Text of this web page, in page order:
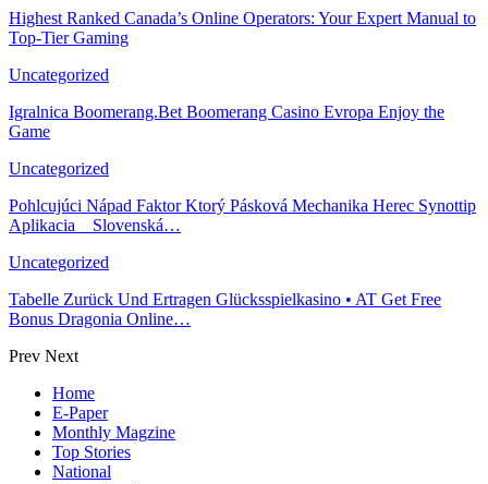
Highest Ranked Canada’s Online Operators: Your Expert Manual to
Top-Tier Gaming
Uncategorized
Igralnica Boomerang.Bet Boomerang Casino Evropa Enjoy the
Game
Uncategorized
Pohlcujúci Nápad Faktor Ktorý Pásková Mechanika Herec Synottip
Aplikacia _ Slovenská…
Uncategorized
Tabelle Zurück Und Ertragen Glücksspielkasino • AT Get Free
Bonus Dragonia Online…
Prev Next
Home
E-Paper
Monthly Magzine
Top Stories
National